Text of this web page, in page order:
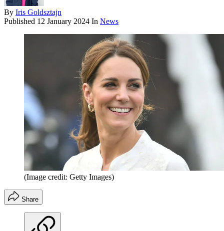
By Iris Goldsztajn
Published 12 January 2024 In News
(Image credit: Getty Images)
Share